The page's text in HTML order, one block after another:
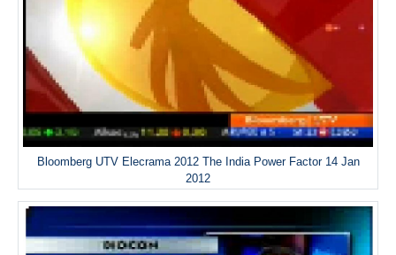
Bloomberg UTV Elecrama 2012 The India Power Factor 14 Jan
2012